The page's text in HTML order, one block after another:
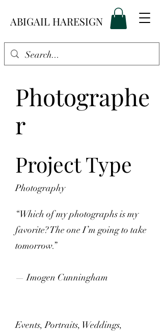
ABIGAIL HARESIGN
Photographe
r
Project Type
Photography
“Which of my photographs is my
favorite? The one I’m going to take
tomorrow.”
— Imogen Cunningham
Events, Portraits, Weddings,